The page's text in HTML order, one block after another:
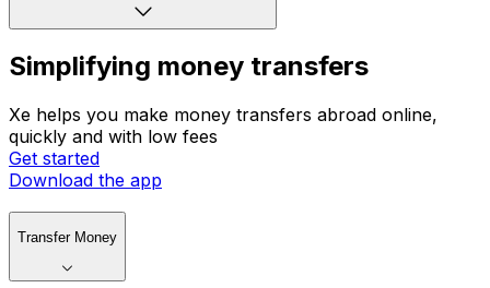
Simplifying money transfers
Xe helps you make money transfers abroad online,
quickly and with low fees
Get started
Download the app
Transfer Money